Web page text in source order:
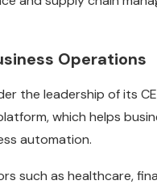
Operations
the leadership of its
which helps
automation.
such as healthcare,